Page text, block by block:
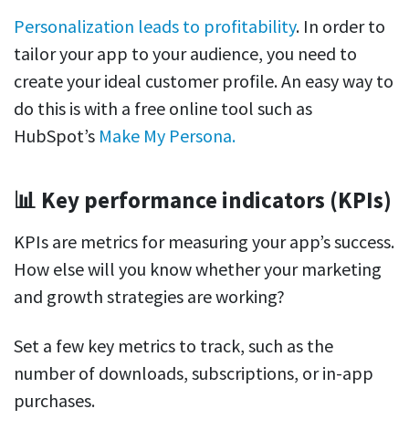
Personalization leads to profitability. In order to
tailor your app to your audience, you need to
create your ideal customer profile. An easy way to
do this is with a free online tool such as
HubSpot’s Make My Persona.
📊 Key performance indicators (KPIs)
KPIs are metrics for measuring your app’s success.
How else will you know whether your marketing
and growth strategies are working?
Set a few key metrics to track, such as the
number of downloads, subscriptions, or in-app
purchases.